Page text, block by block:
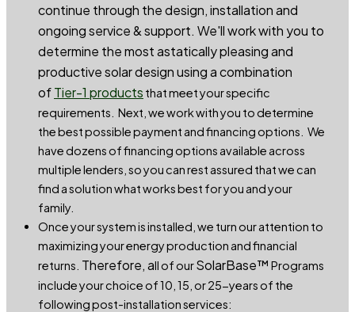
continue through the design, installation and
ongoing service & support. We'll work with you to
determine the most astatically pleasing and
productive solar design using a combination
ofTier-1 products that meet your specific
requirements. Next, we work with you to determine
the best possible payment and financing options. We
have dozens of financing options available across
multiple lenders, so you can rest assured that we can
find a solution what works best for you and your
family.
Once your system is installed, we turn our attention to
maximizing your energy production and financial
returns. Therefore, all of ourSolarBase™ Programs
include your choice of 10, 15, or 25-years of the
following post-installation services: